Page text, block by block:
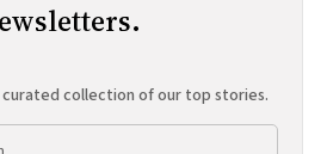
collection of our top stories.